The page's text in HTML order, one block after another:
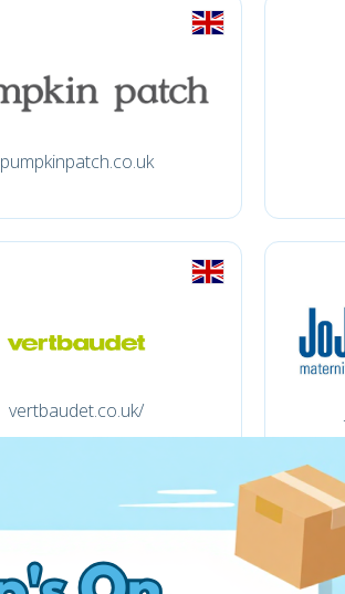
pumpkinpatch.co.uk
vertbaudet.co.uk/